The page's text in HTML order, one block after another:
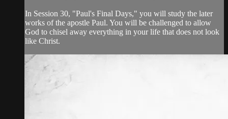
In Session 30, "Paul's Final Days," you will study the later
works of the apostle Paul. You will be challenged to allow
God to chisel away everything in your life that does not look
like Christ.